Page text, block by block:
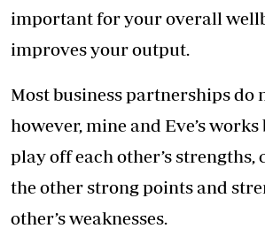
at before hiring, which may be
what others may look for.